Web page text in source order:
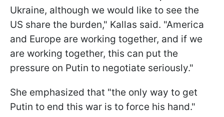
Ukraine, although we would like to see the
US share the burden," Kallas said. "America
and Europe are working together, and if we
are working together, this can put the
pressure on Putin to negotiate seriously."
She emphasized that "the only way to get
Putin to end this war is to force his hand."